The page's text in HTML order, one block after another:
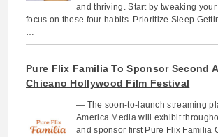
and thriving. Start by tweaking
focus on these four habits. Prioritize Sleep
…
Pure Flix Familia To Sponsor Second
Chicano Hollywood Film Festival
— The soon-to-launch streaming
America Media will exhibit
and sponsor first Pure Flix Familia